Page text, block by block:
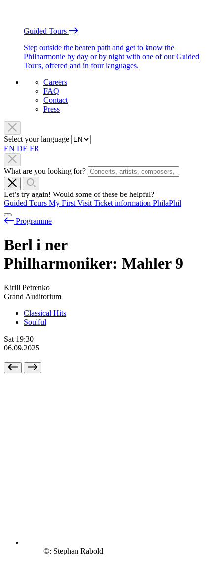
Guided Tours
Step outside the beaten path and get to know the
Philharmonie by day or by night with one of our Guided
Tours, offered and in four languages.
Careers
FAQ
Contact
Press
Select your language
EN DE FR
What are you looking for?
Let’s try again! Would some of these be helpful?
Guided Tours My First Visit Ticket information PhilaPhil
Programme
Berl i ner
Philharmoniker: Mahler 9
Kirill Petrenko
Grand Auditorium
Classical Hits
Soulful
Sat 19:30
06.09.2025
©: Stephan Rabold